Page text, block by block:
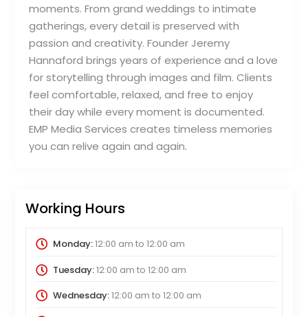
moments. From grand weddings to intimate
gatherings, every detail is preserved with
passion and creativity. Founder Jeremy
Hannaford brings years of experience and a love
for storytelling through images and film. Clients
feel comfortable, relaxed, and free to enjoy
their day while every moment is documented.
EMP Media Services creates timeless memories
you can relive again and again.
Working Hours
Monday:12:00 am to 12:00 am
Tuesday:12:00 am to 12:00 am
Wednesday:12:00 am to 12:00 am